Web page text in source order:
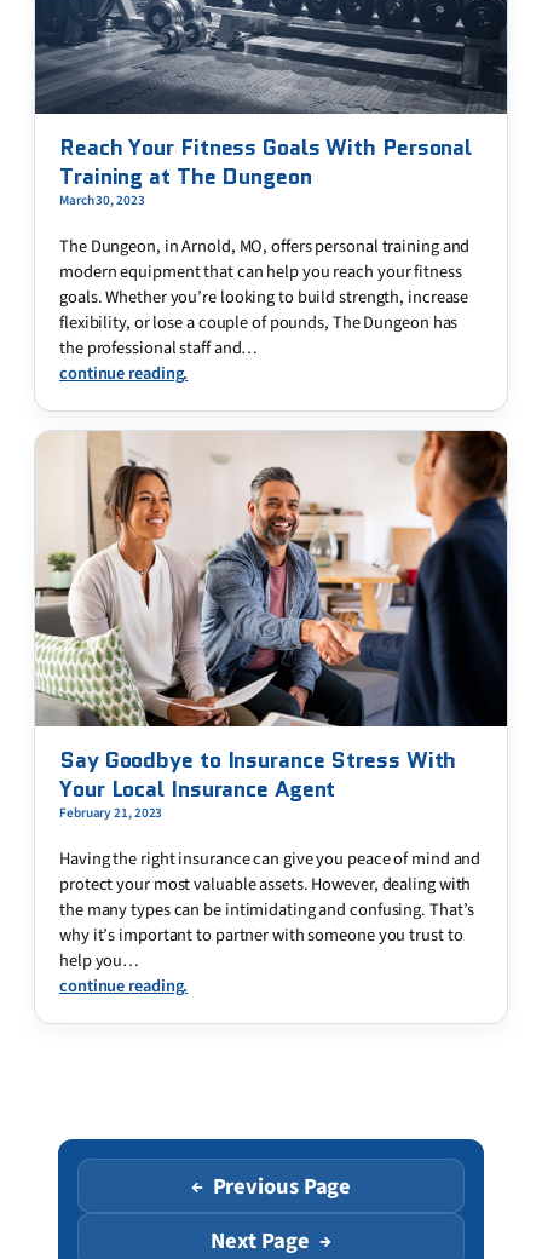
Reach Your Fitness Goals With Personal
Training at The Dungeon
March 30, 2023
The Dungeon, in Arnold, MO, offers personal training and
modern equipment that can help you reach your fitness
goals. Whether you’re looking to build strength, increase
flexibility, or lose a couple of pounds, The Dungeon has
the professional staff and…
continue reading.
Say Goodbye to Insurance Stress With
Your Local Insurance Agent
February 21, 2023
Having the right insurance can give you peace of mind and
protect your most valuable assets. However, dealing with
the many types can be intimidating and confusing. That’s
why it’s important to partner with someone you trust to
help you…
continue reading.
← Previous Page
Next Page →